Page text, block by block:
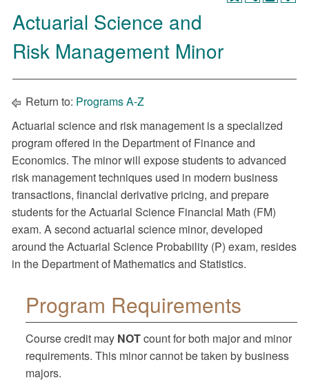
Actuarial Science and
Risk Management Minor
Return to: Programs A-Z
Actuarial science and risk management is a specialized
program offered in the Department of Finance and
Economics. The minor will expose students to advanced
risk management techniques used in modern business
transactions, financial derivative pricing, and prepare
students for the Actuarial Science Financial Math (FM)
exam. A second actuarial science minor, developed
around the Actuarial Science Probability (P) exam, resides
in the Department of Mathematics and Statistics.
Program Requirements
Course credit may NOTcount for both major and minor
requirements. This minor cannot be taken by business
majors.